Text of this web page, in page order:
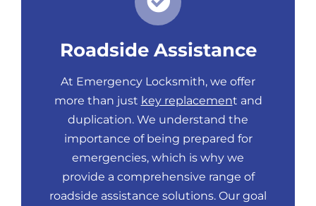
Roadside Assistance
At Emergency Locksmith, we offer
more than just key replacement and
duplication. We understand the
importance of being prepared for
emergencies, which is why we
provide a comprehensive range of
roadside assistance solutions. Our goal